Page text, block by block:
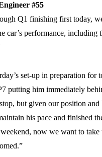
#55
Q1 finishing first today,
car’s performance, including
set-up in preparation
putting him immediately
but given our position
his pace and finished
now we want to